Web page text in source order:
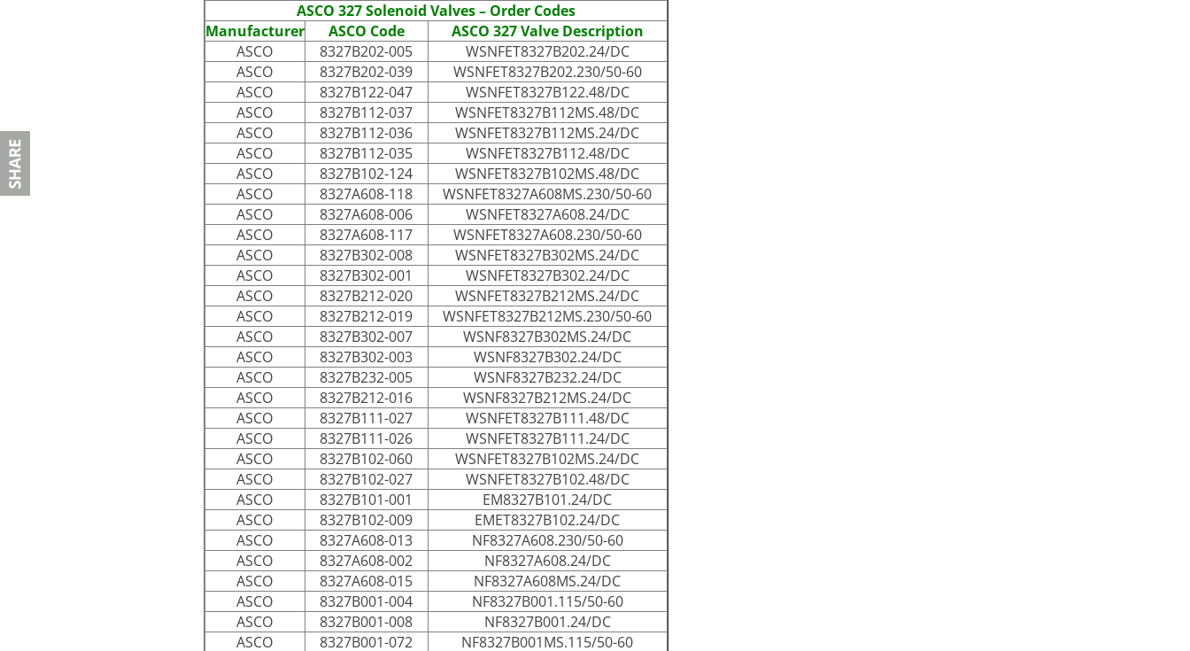
ASCO 327 Solenoid Valves – Order Codes
Manufacturer
ASCO Code
ASCO 327 Valve Description
ASCO
8327B202-005
WSNFET8327B202.24/DC
ASCO
8327B202-039
WSNFET8327B202.230/50-60
ASCO
8327B122-047
WSNFET8327B122.48/DC
ASCO
8327B112-037
WSNFET8327B112MS.48/DC
ASCO
8327B112-036
WSNFET8327B112MS.24/DC
ASCO
8327B112-035
WSNFET8327B112.48/DC
ASCO
8327B102-124
WSNFET8327B102MS.48/DC
ASCO
8327A608-118
WSNFET8327A608MS.230/50-60
ASCO
8327A608-006
WSNFET8327A608.24/DC
ASCO
8327A608-117
WSNFET8327A608.230/50-60
ASCO
8327B302-008
WSNFET8327B302MS.24/DC
ASCO
8327B302-001
WSNFET8327B302.24/DC
ASCO
8327B212-020
WSNFET8327B212MS.24/DC
ASCO
8327B212-019
WSNFET8327B212MS.230/50-60
ASCO
8327B302-007
WSNF8327B302MS.24/DC
ASCO
8327B302-003
WSNF8327B302.24/DC
ASCO
8327B232-005
WSNF8327B232.24/DC
ASCO
8327B212-016
WSNF8327B212MS.24/DC
ASCO
8327B111-027
WSNFET8327B111.48/DC
ASCO
8327B111-026
WSNFET8327B111.24/DC
ASCO
8327B102-060
WSNFET8327B102MS.24/DC
ASCO
8327B102-027
WSNFET8327B102.48/DC
ASCO
8327B101-001
EM8327B101.24/DC
ASCO
8327B102-009
EMET8327B102.24/DC
ASCO
8327A608-013
NF8327A608.230/50-60
ASCO
8327A608-002
NF8327A608.24/DC
ASCO
8327A608-015
NF8327A608MS.24/DC
ASCO
8327B001-004
NF8327B001.115/50-60
ASCO
8327B001-008
NF8327B001.24/DC
ASCO
8327B001-072
NF8327B001MS.115/50-60